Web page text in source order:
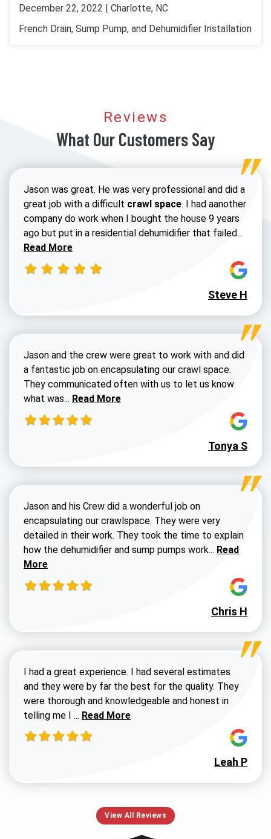
December 22, 2022 | Charlotte, NC
French Drain, Sump Pump, and Dehumidifier Installation
Reviews
What Our Customers Say
Jason was great. He was very professional and did a
great job with a difficult crawl space. I had aanother
company do work when I bought the house 9 years
ago but put in a residential dehumidifier that failed...
Read More
Steve H
Jason and the crew were great to work with and did
a fantastic job on encapsulating our crawl space.
They communicated often with us to let us know
what was... Read more about Dustin Walters review
Read More
Tonya S
Jason and his Crew did a wonderful job on
encapsulating our crawlspace. They were very
detailed in their work. They took the time to explain
how the dehumidifier and sump pumps work... Read more
Read
More
Chris H
I had a great experience. I had several estimates
and they were by far the best for the quality. They
were thorough and knowledgeable and honest in
telling me I ... Read more about Susan G review
Read More
Leah P
View All Reviews